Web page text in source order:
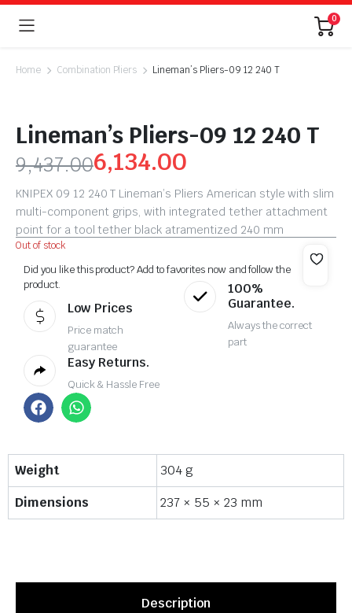
0
Home Combination Pliers Lineman’s Pliers-09 12 240 T
Lineman’s Pliers-09 12 240 T
9,437.006,134.00
KNIPEX 09 12 240 T Lineman’s Pliers American style with slim
multi-component grips, with integrated tether attachment
point for a tool tether black atramentized 240 mm
Out of stock
Did you like this product? Add to favorites now and follow the
product.
Low Prices
Price match
guarantee
100%
Guarantee.
Always the correct
part
Easy Returns.
Quick & Hassle Free
Weight
304 g
Dimensions
237 × 55 × 23 mm
Description